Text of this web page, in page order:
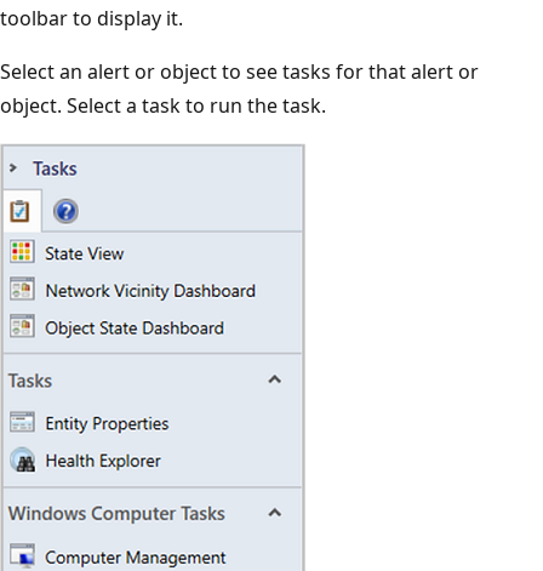
toolbar to display it.
Select an alert or object to see tasks for that alert or
object. Select a task to run the task.